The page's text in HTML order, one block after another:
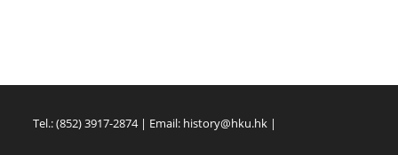
Tel.: (852) 3917-2874 | Email: history@hku.hk |